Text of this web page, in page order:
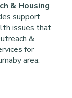
& Housing
support
issues that
&
for
area.